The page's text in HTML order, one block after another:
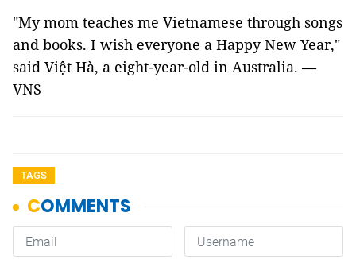
"My mom teaches me Vietnamese through songs
and books. I wish everyone a Happy New Year,"
said Việt Hà, a eight-year-old in Australia. —
VNS
TAGS